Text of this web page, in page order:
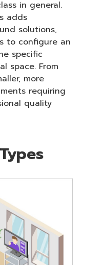
in general.
adds
solutions,
to configure an
specific
space. From
more
requiring
quality